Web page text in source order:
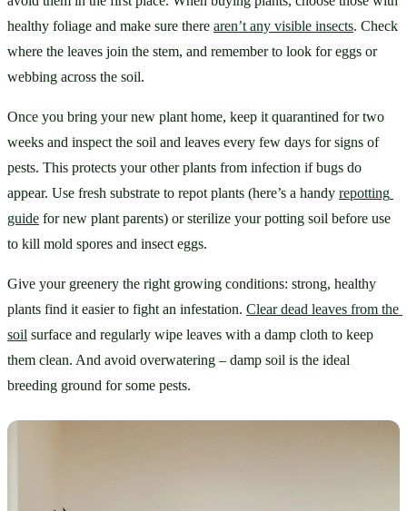
healthy foliage and make sure there aren’t any visible insects. Check
where the leaves join the stem, and remember to look for eggs or
webbing across the soil.
Once you bring your new plant home, keep it quarantined for two
weeks and inspect the soil and leaves every few days for signs of
pests. This protects your other plants from infection if bugs do
appear. Use fresh substrate to repot plants (here’s a handy repotting
guide for new plant parents) or sterilize your potting soil before use
to kill mold spores and insect eggs.
Give your greenery the right growing conditions: strong, healthy
plants find it easier to fight an infestation. Clear dead leaves from the
soil surface and regularly wipe leaves with a damp cloth to keep
them clean. And avoid overwatering – damp soil is the ideal
breeding ground for some pests.